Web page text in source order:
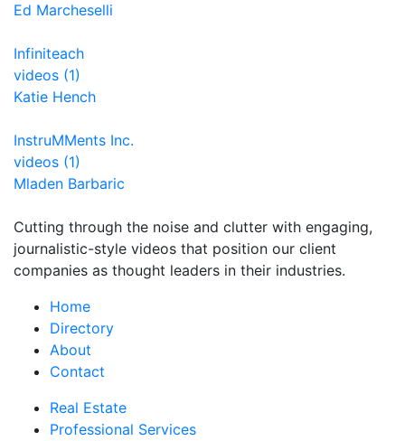
Ed Marcheselli
Infiniteach
videos (1)
Katie Hench
InstruMMents Inc.
videos (1)
Mladen Barbaric
Cutting through the noise and clutter with engaging,
journalistic-style videos that position our client
companies as thought leaders in their industries.
Home
Directory
About
Contact
Real Estate
Professional Services